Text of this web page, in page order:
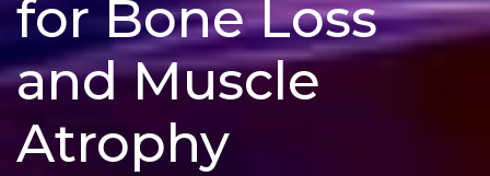
for Bone Loss
and Muscle
Atrophy